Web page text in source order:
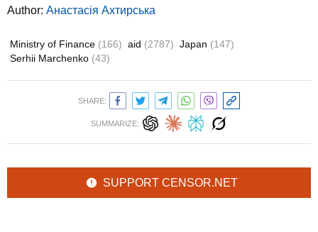
Author: Анастасія Ахтирська
Ministry of Finance (166) aid (2787) Japan (147)
Serhii Marchenko (43)
SHARE:
SUMMARIZE:
SUPPORT CENSOR.NET